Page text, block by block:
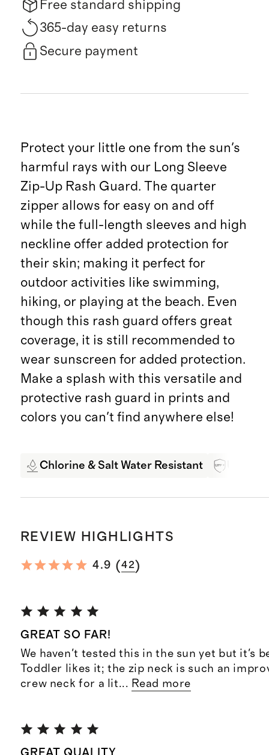
Free standard shipping
365-day easy returns
Secure payment
Protect your little one from the sun's
harmful rays with our Long Sleeve
Zip-Up Rash Guard. The quarter
zipper allows for easy on and off
while the full-length sleeves and high
neckline offer added protection for
their skin; making it perfect for
outdoor activities like swimming,
hiking, or playing at the beach. Even
though this rash guard offers great
coverage, it is still recommended to
wear sunscreen for added protection.
Make a splash with this versatile and
protective rash guard in prints and
colors you can't find anywhere else!
Chlorine & Salt Water Resistant
REVIEW HIGHLIGHTS
4.9 (42)
GREAT SO FAR!
We haven't tested this in the sun yet but it's
Toddler likes it; the zip neck is such an
crew neck for a lit... Read more
GREAT QUALITY